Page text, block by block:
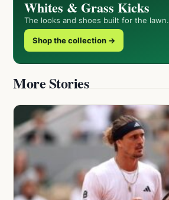
Whites & Grass Kicks
The looks and shoes built for the lawn.
Shop the collection →
More Stories